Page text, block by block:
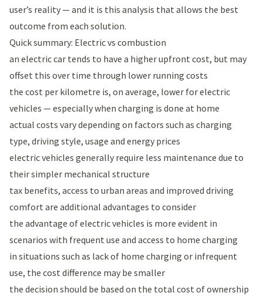
user’s reality — and it is this analysis that allows the best
outcome from each solution.
Quick summary: Electric vs combustion
an electric car tends to have a higher upfront cost, but may
offset this over time through lower running costs
the cost per kilometre is, on average, lower for electric
vehicles — especially when charging is done at home
actual costs vary depending on factors such as charging
type, driving style, usage and energy prices
electric vehicles generally require less maintenance due to
their simpler mechanical structure
tax benefits, access to urban areas and improved driving
comfort are additional advantages to consider
the advantage of electric vehicles is more evident in
scenarios with frequent use and access to home charging
in situations such as lack of home charging or infrequent
use, the cost difference may be smaller
the decision should be based on the total cost of ownership